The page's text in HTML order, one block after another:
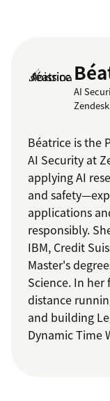
AI
Zendesk
Béatrice is the
AI Security at
applying AI
and
applications
responsibly.
IBM, Credit
Master's
Science. In
distance
and building
Dynamic Time